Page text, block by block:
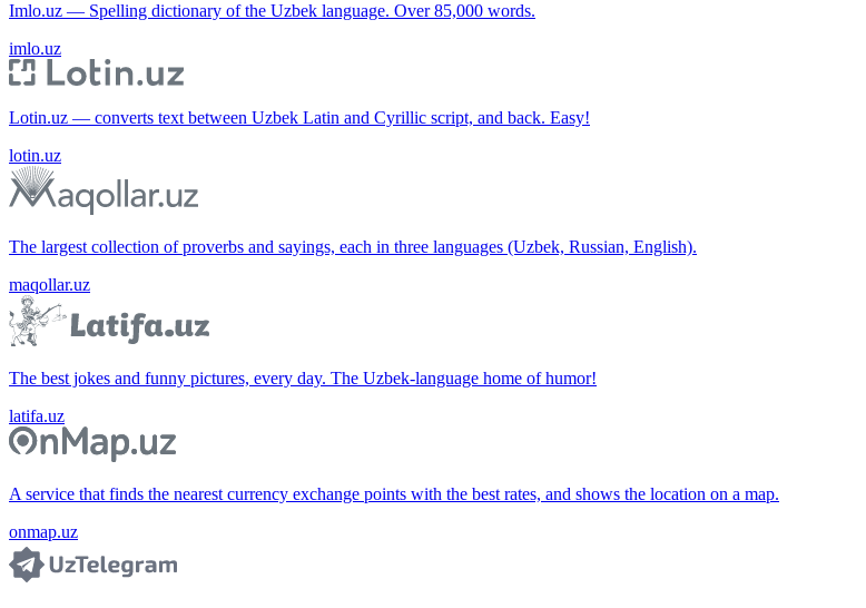
Imlo.uz — Spelling dictionary of the Uzbek language. Over 85,000 words.
imlo.uz
Lotin.uz — converts text between Uzbek Latin and Cyrillic script, and back. Easy!
lotin.uz
The largest collection of proverbs and sayings, each in three languages (Uzbek, Russian, English).
maqollar.uz
The best jokes and funny pictures, every day. The Uzbek-language home of humor!
latifa.uz
A service that finds the nearest currency exchange points with the best rates, and shows the location on a map.
onmap.uz